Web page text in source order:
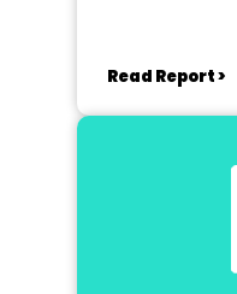
Read Report >